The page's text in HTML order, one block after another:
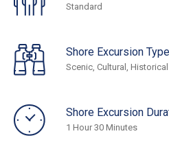
Standard
Shore Excursion Type
Scenic, Cultural, Historical
Shore Excursion
1 Hour 30 Minutes